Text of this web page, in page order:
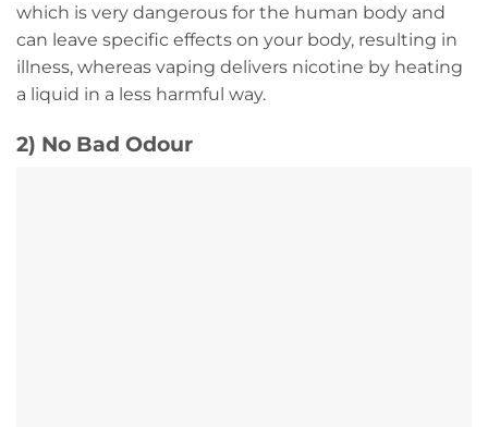
which is very dangerous for the human body and
can leave specific effects on your body, resulting in
illness, whereas vaping delivers nicotine by heating
a liquid in a less harmful way.
2) No Bad Odour